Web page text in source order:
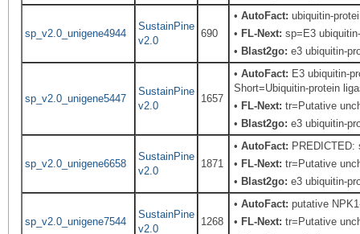
sp_v2.0_unigene4944
SustainPine
v2.0
690
•AutoFact: ubiquitin-
• FL-Next: sp=E3
• Blast2go: e3 ubiquitin-
sp_v2.0_unigene5447
SustainPine
v2.0
1657
•AutoFact: E3 ubiquitin-
Short=Ubiquitin-protein
• FL-Next: tr=Putative
• Blast2go: e3 ubiquitin-
sp_v2.0_unigene6658
SustainPine
v2.0
1871
•AutoFact:
• FL-Next: tr=Putative
• Blast2go: e3 ubiquitin-
sp_v2.0_unigene7544
SustainPine
v2.0
1268
•AutoFact: putative
• FL-Next: tr=Putative